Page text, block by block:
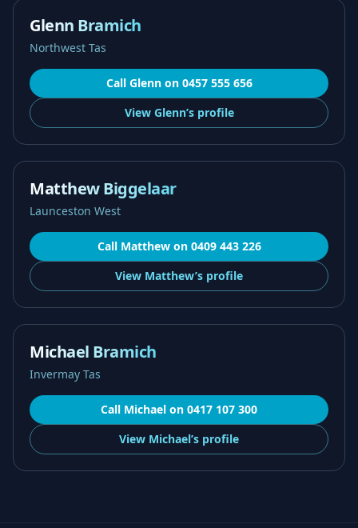
Glenn Bramich
Northwest Tas
Call Glennon 0457 555 656
View Glenn’sprofile
Matthew Biggelaar
Launceston West
Call Matthewon 0409 443 226
View Matthew’s profile
Michael Bramich
Invermay Tas
Call Michael on 0417 107 300
View Michael’s profile